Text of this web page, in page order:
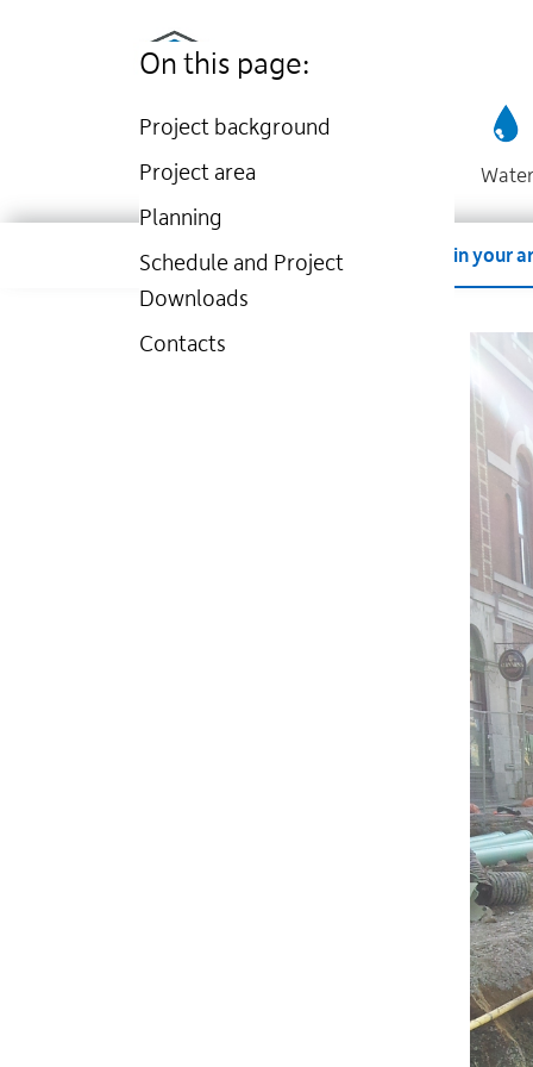
Water
Dropdown
Company Account Work in your
On this page:
Project background
Project area
Planning
Schedule and Project
Downloads
Contacts